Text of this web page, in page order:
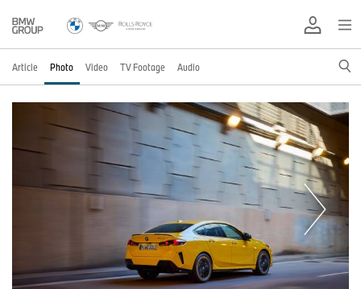
Article Photo Video TV Footage Audio